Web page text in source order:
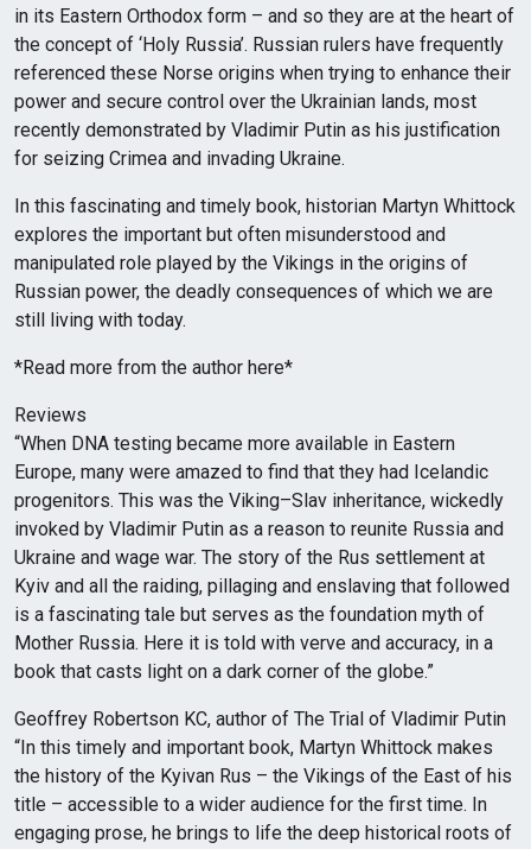
in its Eastern Orthodox form – and so they are at the heart of
the concept of ‘Holy Russia’. Russian rulers have frequently
referenced these Norse origins when trying to enhance their
power and secure control over the Ukrainian lands, most
recently demonstrated by Vladimir Putin as his justification
for seizing Crimea and invading Ukraine.
In this fascinating and timely book, historian Martyn Whittock
explores the important but often misunderstood and
manipulated role played by the Vikings in the origins of
Russian power, the deadly consequences of which we are
still living with today.
*Read more from the author here*
Reviews
“When DNA testing became more available in Eastern
Europe, many were amazed to find that they had Icelandic
progenitors. This was the Viking–Slav inheritance, wickedly
invoked by Vladimir Putin as a reason to reunite Russia and
Ukraine and wage war. The story of the Rus settlement at
Kyiv and all the raiding, pillaging and enslaving that followed
is a fascinating tale but serves as the foundation myth of
Mother Russia. Here it is told with verve and accuracy, in a
book that casts light on a dark corner of the globe.”
Geoffrey Robertson KC, author of The Trial of Vladimir Putin
“In this timely and important book, Martyn Whittock makes
the history of the Kyivan Rus – the Vikings of the East of his
title – accessible to a wider audience for the first time. In
engaging prose, he brings to life the deep historical roots of